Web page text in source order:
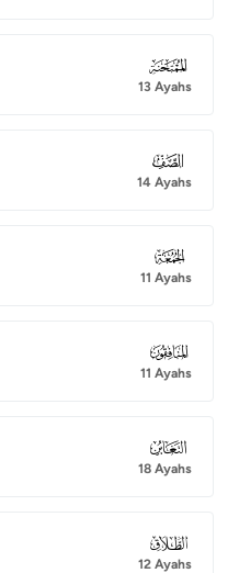
060
13 Ayahs
061
14 Ayahs
062
11 Ayahs
063
11 Ayahs
064
18 Ayahs
065
12 Ayahs